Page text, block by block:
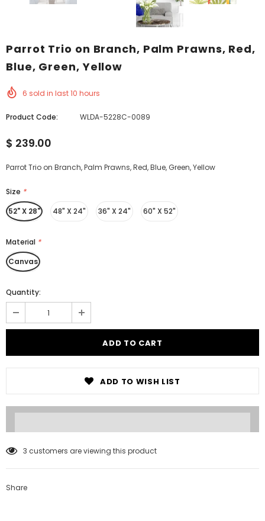
Parrot Trio on Branch, Palm Prawns, Red,
Blue, Green, Yellow
6 sold in last10 hours
Product Code: WLDA-5228C-0089
$ 239.00
Parrot Trio on Branch, Palm Prawns, Red, Blue, Green, Yellow
Size *
52" X 28"
48" X 24" 36" X 24" 60" X 52"
Material *
Canvas
Quantity:
ADD TO WISH LIST
3 customers are viewing this product
Share